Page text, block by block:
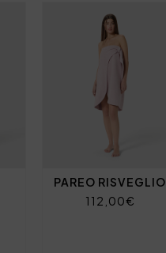
PAREO RISVEGLIO
112,00€